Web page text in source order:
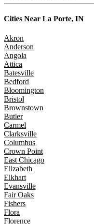
Cities Near La Porte, IN
Akron
Anderson
Angola
Attica
Batesville
Bedford
Bloomington
Bristol
Brownstown
Butler
Carmel
Clarksville
Columbus
Crown Point
East Chicago
Elizabeth
Elkhart
Evansville
Fair Oaks
Fishers
Flora
Florence